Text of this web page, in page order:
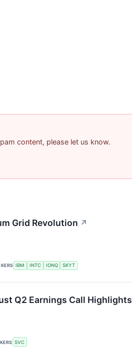
content, please let us know.
Grid Revolution ↗
IBM INTC IONQ SKYT
Q2 Earnings Call Highlights
SVC